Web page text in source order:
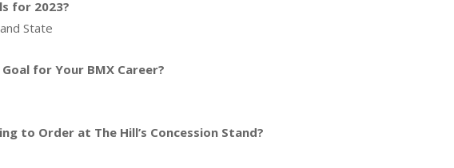
for 2023?
State
for Your BMX Career?
to Order at The Hill’s Concession Stand?